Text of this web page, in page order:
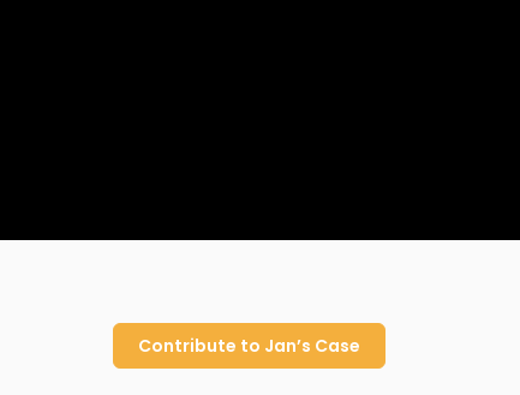
Contribute to Jan’s Case